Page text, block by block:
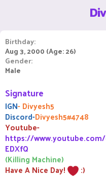
Birthday
Aug 3, 2000 (Age: 26)
Gender
Male
Signature
IGN- Divyesh5
Discord-Divyesh5#4748
Youtube-
https://www.youtube.com/
EDXfQ
(Killing Machine)
Have A Nice Day! :)